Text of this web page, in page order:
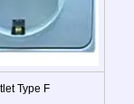
Type F